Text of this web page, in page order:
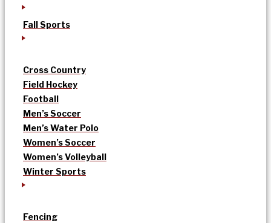
Fall Sports
Cross Country
Field Hockey
Football
Men’s Soccer
Men’s Water Polo
Women’s Soccer
Women’s Volleyball
Winter Sports
Fencing